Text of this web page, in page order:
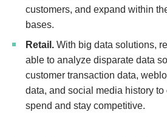
customers, and expand within
bases.
Retail. With big data solutions,
able to analyze disparate data
customer transaction data,
data, and social media history
spend and stay competitive.